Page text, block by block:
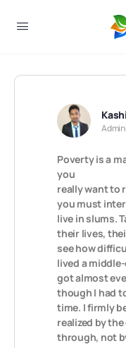
Poverty is a
you
really want to
you must
live in slums.
their lives,
see how
lived a
got almost
though I had
time. I firmly
realized by
through, not